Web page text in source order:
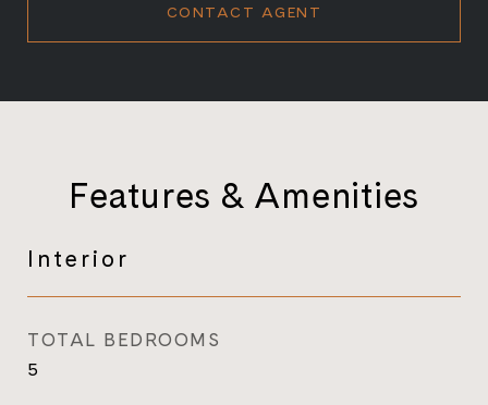
CONTACT AGENT
Features & Amenities
Interior
TOTAL BEDROOMS
5